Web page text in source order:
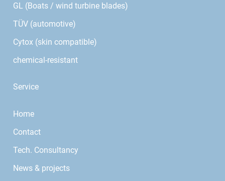
GL (Boats / wind turbine blades)
TÜV (automotive)
Cytox (skin compatible)
chemical-resistant
Service
Home
Contact
Tech. Consultancy
News & projects